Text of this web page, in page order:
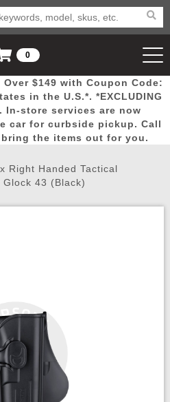
Mega
Deals
New
Arrivals Airsoft
8918
Account
Wish List
0
$149 with Coupon Code:
in the U.S.*. *EXCLUDING
In-store services are now
car for curbside pickup. Call
bring the items out for you.
Right Handed Tactical
43 (Black)